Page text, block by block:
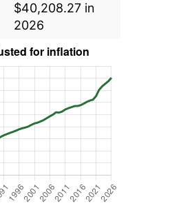
$40,208.27 in
2026